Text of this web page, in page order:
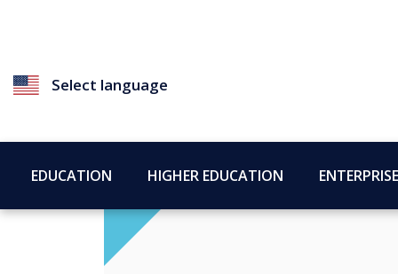
Select language
EDUCATION HIGHER EDUCATION ENTERPRISE